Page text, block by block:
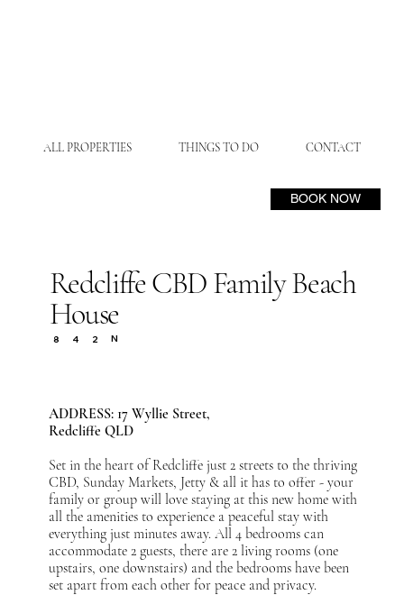
ALL PROPERTIES THINGS TO DO CONTACT
Redcliffe CBD Family Beach
House
8 4 2 N
ADDRESS: 17 Wyllie Street,
Redcliffe QLD
Set in the heart of Redcliffe just 2 streets to the thriving
CBD, Sunday Markets, Jetty & all it has to offer - your
family or group will love staying at this new home with
all the amenities to experience a peaceful stay with
everything just minutes away. All 4 bedrooms can
accommodate 2 guests, there are 2 living rooms (one
upstairs, one downstairs) and the bedrooms have been
set apart from each other for peace and privacy.
BOOK NOW